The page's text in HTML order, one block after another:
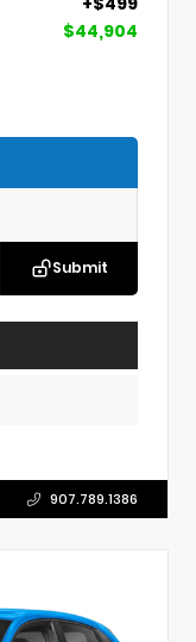
$44,904
Submit
907.789.1386